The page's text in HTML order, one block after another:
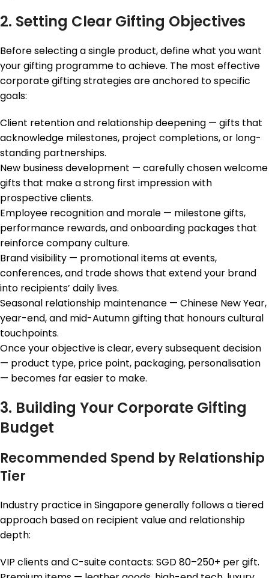
2. Setting Clear Gifting Objectives
Before selecting a single product, define what you want
your gifting programme to achieve. The most effective
corporate gifting strategies are anchored to specific
goals:
Client retention and relationship deepening — gifts that
acknowledge milestones, project completions, or long-
standing partnerships.
New business development — carefully chosen welcome
gifts that make a strong first impression with
prospective clients.
Employee recognition and morale — milestone gifts,
performance rewards, and onboarding packages that
reinforce company culture.
Brand visibility — promotional items at events,
conferences, and trade shows that extend your brand
into recipients’ daily lives.
Seasonal relationship maintenance — Chinese New Year,
year-end, and mid-Autumn gifting that honours cultural
touchpoints.
Once your objective is clear, every subsequent decision
— product type, price point, packaging, personalisation
— becomes far easier to make.
3. Building Your Corporate Gifting
Budget
Recommended Spend by Relationship
Tier
Industry practice in Singapore generally follows a tiered
approach based on recipient value and relationship
depth:
VIP clients and C-suite contacts: SGD 80–250+ per gift.